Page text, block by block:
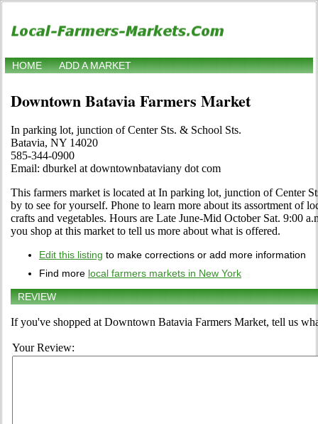
HOME ADD A MARKET
Downtown Batavia Farmers Market
In parking lot, junction of Center Sts. & School Sts.
Batavia, NY 14020
585-344-0900
Email: dburkel at downtownbataviany dot com
This farmers market is located at In parking lot, junction of Center
by to see for yourself. Phone to learn more about its assortment of
crafts and vegetables. Hours are Late June-Mid October Sat. 9:00
you shop at this market to tell us more about what is offered.
Edit this listing to make corrections or add more information
Find more local farmers markets in New York
REVIEW
If you've shopped at Downtown Batavia Farmers Market, tell us
Your Review: